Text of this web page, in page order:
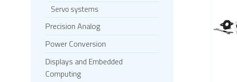
Servo systems
Precision Analog
Power Conversion
Displays and Embedded
Computing